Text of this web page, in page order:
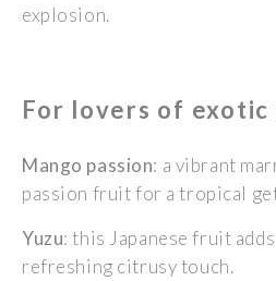
explosion.
For lovers of exotic
Mango passion: a vibrant
passion fruit for a tropical
Yuzu: this Japanese fruit
refreshing citrusy touch.